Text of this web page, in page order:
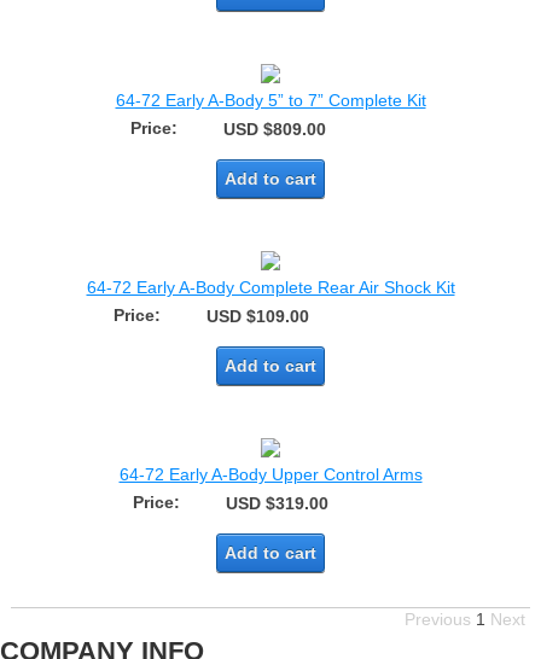
64-72 Early A-Body 5” to 7” Complete Kit
Price:
USD $809.00
Add to cart
64-72 Early A-Body Complete Rear Air Shock Kit
Price:
USD $109.00
Add to cart
64-72 Early A-Body Upper Control Arms
Price:
USD $319.00
Add to cart
Previous 1 Next
COMPANY INFO